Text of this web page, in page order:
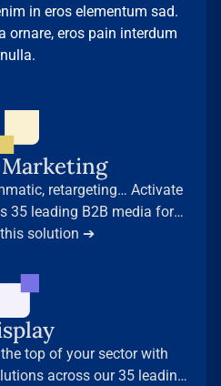
in eros elementum sad.
ornare, eros pain interdum
nulla.
retargeting… Activate
35 leading B2B media for
your decision-makers.
solution ➔
top of your sector with
across our 35 leading